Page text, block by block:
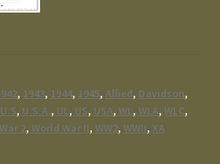
, 1943, 1944, 1945, Allied, Davidson,
U.S, U.S.A., UL, US, USA, WL, WLA, WLC,
2, World War II, WW2, WWII, XA